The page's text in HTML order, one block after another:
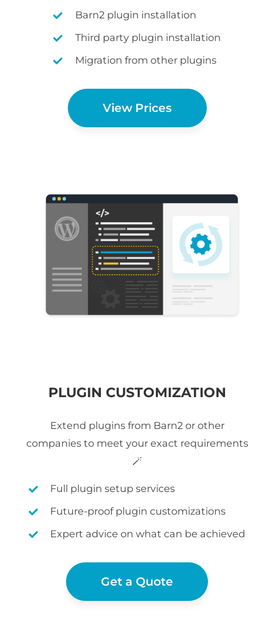
Barn2 plugin installation
Third party plugin installation
Migration from other plugins
View Prices
PLUGIN CUSTOMIZATION
Extend plugins from Barn2 or other
companies to meet your exact requirements
🪄
Full plugin setup services
Future-proof plugin customizations
Expert advice on what can be achieved
Get a Quote